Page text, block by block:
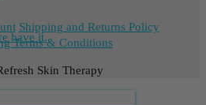
have it.
Shipping and Returns Policy
Terms & Conditions
Skin Therapy